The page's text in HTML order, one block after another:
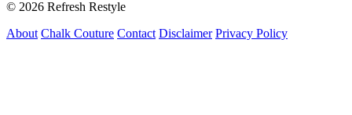
© 2026 Refresh Restyle
About Chalk Couture Contact Disclaimer Privacy Policy